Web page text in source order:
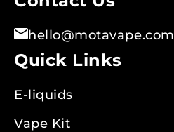
hello@motavape.com
Quick Links
E-liquids
Vape Kit